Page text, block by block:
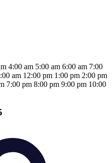
4:00 am 5:00 am 6:00 am 7:00
am 12:00 pm 1:00 pm 2:00 pm
7:00 pm 8:00 pm 9:00 pm 10:00